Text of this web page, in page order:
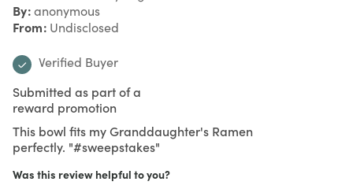
By anonymous
From Undisclosed
Verified Buyer
Submitted as part of a
reward promotion
This bowl fits my Granddaughter's Ramen
perfectly. "#sweepstakes"
Was this review helpful to you?